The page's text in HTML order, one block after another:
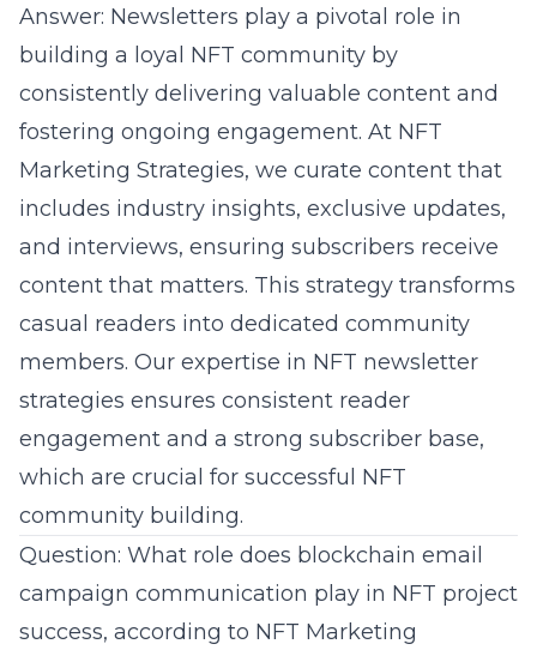
Answer: Newsletters play a pivotal role in
building a loyal NFT community by
consistently delivering valuable content and
fostering ongoing engagement. At NFT
Marketing Strategies, we curate content that
includes industry insights, exclusive updates,
and interviews, ensuring subscribers receive
content that matters. This strategy transforms
casual readers into dedicated community
members. Our expertise in NFT newsletter
strategies ensures consistent reader
engagement and a strong subscriber base,
which are crucial for successful NFT
community building.
Question: What role does blockchain email
campaign communication play in NFT project
success, according to NFT Marketing